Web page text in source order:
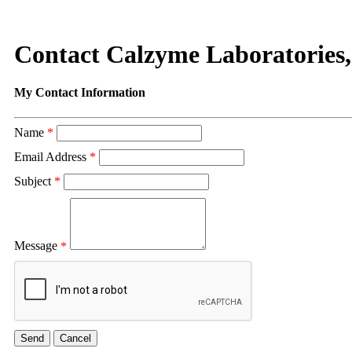
Contact Calzyme
My Contact Information
Name *
Email Address *
Subject *
Message *